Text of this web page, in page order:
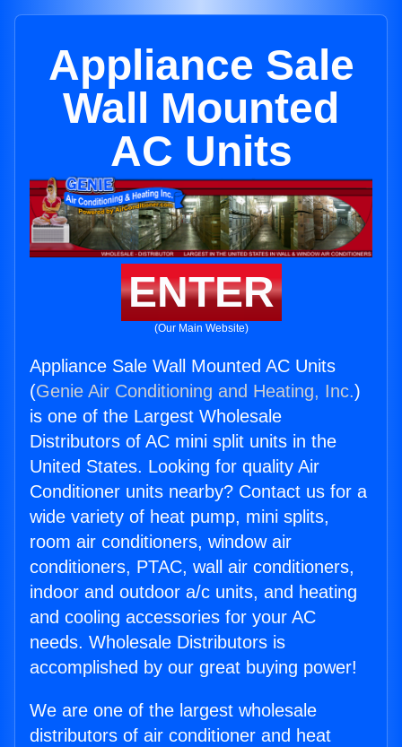
Appliance Sale
Wall Mounted
AC Units
ENTER
(Our Main Website)
Appliance Sale Wall Mounted AC Units
(Genie Air Conditioning and Heating, Inc.)
is one of the Largest Wholesale
Distributors of AC mini split units in the
United States. Looking for quality Air
Conditioner units nearby? Contact us for a
wide variety of heat pump, mini splits,
room air conditioners, window air
conditioners, PTAC, wall air conditioners,
indoor and outdoor a/c units, and heating
and cooling accessories for your AC
needs. Wholesale Distributors is
accomplished by our great buying power!
We are one of the largest wholesale
distributors of air conditioner and heat